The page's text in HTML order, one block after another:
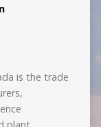
is the trade